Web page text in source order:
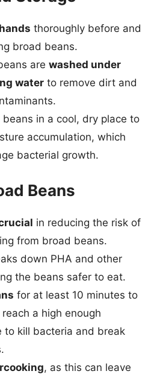
thoroughly before and
broad beans.
are washed under
water to remove dirt and
in a cool, dry place to
accumulation, which
bacterial growth.
Beans
in reducing the risk of
from broad beans.
down PHA and other
the beans safer to eat.
for at least 10 minutes to
a high enough
to kill bacteria and break
, as this can leave